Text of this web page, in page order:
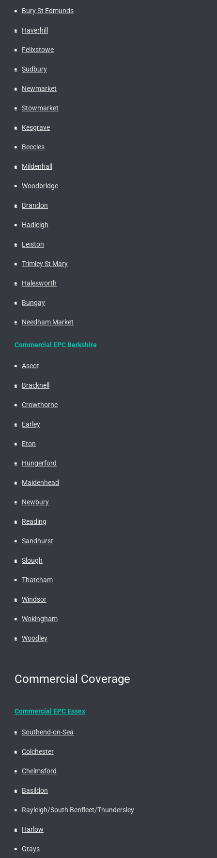
Bury St Edmunds
Haverhill
Felixstowe
Sudbury
Newmarket
Stowmarket
Kesgrave
Beccles
Mildenhall
Woodbridge
Brandon
Hadleigh
Leiston
Trimley St Mary
Halesworth
Bungay
Needham Market
Commercial EPC Berkshire
Ascot
Bracknell
Crowthorne
Earley
Eton
Hungerford
Maidenhead
Newbury
Reading
Sandhurst
Slough
Thatcham
Windsor
Wokingham
Woodley
Commercial Coverage
Commercial EPC Essex
Southend-on-Sea
Colchester
Chelmsford
Basildon
Rayleigh/South Benfleet/Thundersley
Harlow
Grays